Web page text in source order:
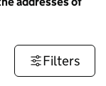
Filters